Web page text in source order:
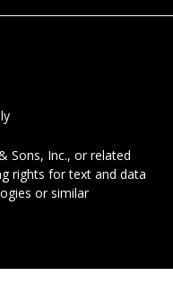
Sons, Inc., or related
rights for text and data
or similar